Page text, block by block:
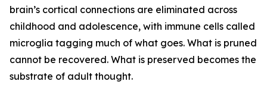
brain’s cortical connections are eliminated across
childhood and adolescence, with immune cells called
microglia tagging much of what goes. What is pruned
cannot be recovered. What is preserved becomes the
substrate of adult thought.